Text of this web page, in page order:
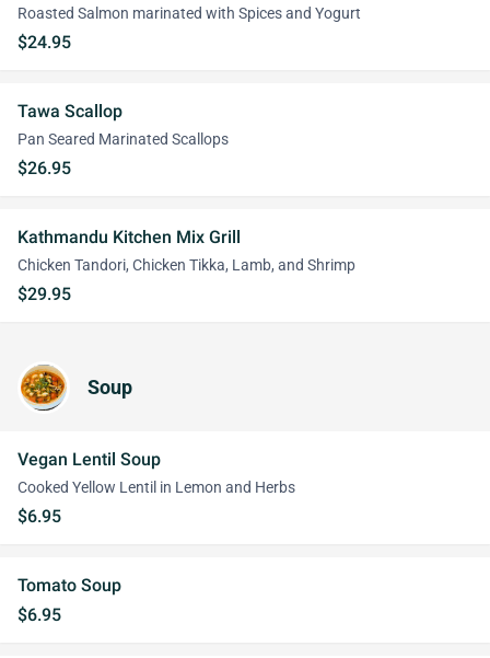
Roasted Salmon marinated with Spices and Yogurt
$24.95
Tawa Scallop
Pan Seared Marinated Scallops
$26.95
Kathmandu Kitchen Mix Grill
Chicken Tandori, Chicken Tikka, Lamb, and Shrimp
$29.95
Soup
Vegan Lentil Soup
Cooked Yellow Lentil in Lemon and Herbs
$6.95
Tomato Soup
$6.95